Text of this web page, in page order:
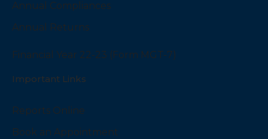
Annual Compliances
Annual Returns
Financial Year 22-23 (Form MGT-7)
Important Links
Reports Online
Book an Appointment